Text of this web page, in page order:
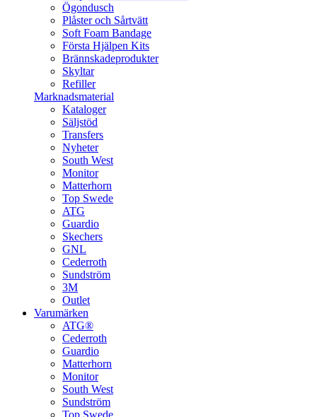
Ögondusch
Plåster och Sårtvätt
Soft Foam Bandage
Första Hjälpen Kits
Brännskadeprodukter
Skyltar
Refiller
Marknadsmaterial
Kataloger
Säljstöd
Transfers
Nyheter
South West
Monitor
Matterhorn
Top Swede
ATG
Guardio
Skechers
GNL
Cederroth
Sundström
3M
Outlet
Varumärken
ATG®
Cederroth
Guardio
Matterhorn
Monitor
South West
Sundström
Top Swede